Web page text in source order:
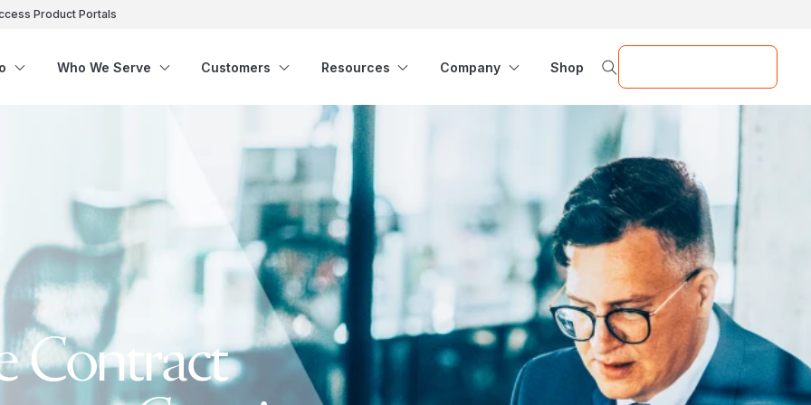
Product Portals
Who We Serve Customers Resources Company Shop
Contract